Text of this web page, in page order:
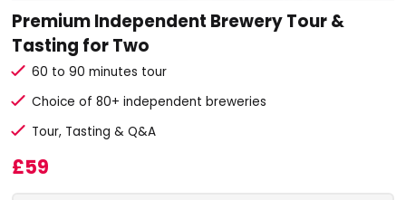
Premium Independent Brewery Tour &
Tasting for Two
60 to 90 minutes tour
Choice of 80+ independent breweries
Tour, Tasting & Q&A
£59